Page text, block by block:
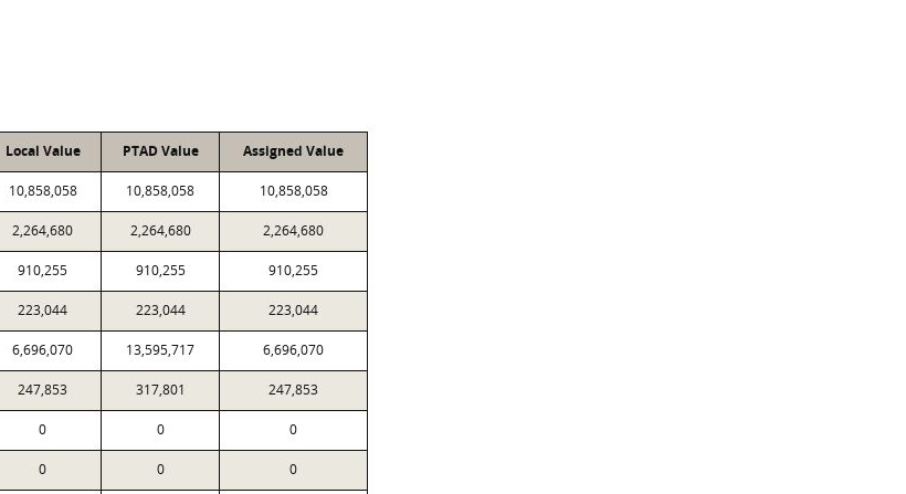
Local Value PTAD Value Assigned Value
10,858,058 10,858,058 10,858,058
2,264,680 2,264,680 2,264,680
910,255 910,255 910,255
223,044 223,044 223,044
6,696,070 13,595,717 6,696,070
247,853 317,801 247,853
0 0 0
0 0 0